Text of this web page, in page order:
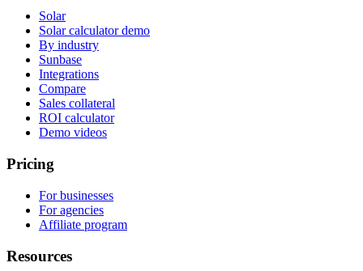
Solar
Solar calculator demo
By industry
Sunbase
Integrations
Compare
Sales collateral
ROI calculator
Demo videos
Pricing
For businesses
For agencies
Affiliate program
Resources